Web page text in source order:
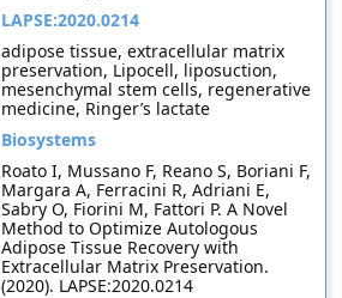
LAPSE:2020.0214
adipose tissue, extracellular matrix
preservation, Lipocell, liposuction,
mesenchymal stem cells, regenerative
medicine, Ringer’s lactate
Biosystems
Roato I, Mussano F, Reano S, Boriani F,
Margara A, Ferracini R, Adriani E,
Sabry O, Fiorini M, Fattori P. A Novel
Method to Optimize Autologous
Adipose Tissue Recovery with
Extracellular Matrix Preservation.
(2020). LAPSE:2020.0214